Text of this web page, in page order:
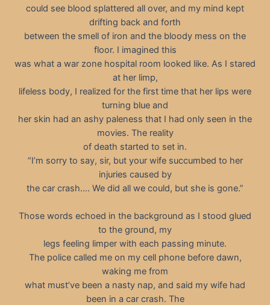
could see blood splattered all over, and my mind kept
drifting back and forth
between the smell of iron and the bloody mess on the
floor. I imagined this
was what a war zone hospital room looked like. As I stared
at her limp,
lifeless body, I realized for the first time that her lips were
turning blue and
her skin had an ashy paleness that I had only seen in the
movies. The reality
of death started to set in.
“I’m sorry to say, sir, but your wife succumbed to her
injuries caused by
the car crash…. We did all we could, but she is gone.”
Those words echoed in the background as I stood glued
to the ground, my
legs feeling limper with each passing minute.
The police called me on my cell phone before dawn,
waking me from
what must’ve been a nasty nap, and said my wife had
been in a car crash. The